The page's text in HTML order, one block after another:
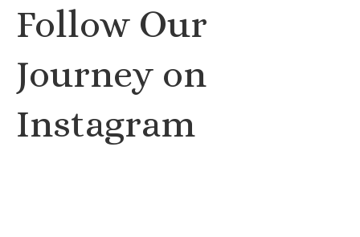
Follow Our
Journey on
Instagram